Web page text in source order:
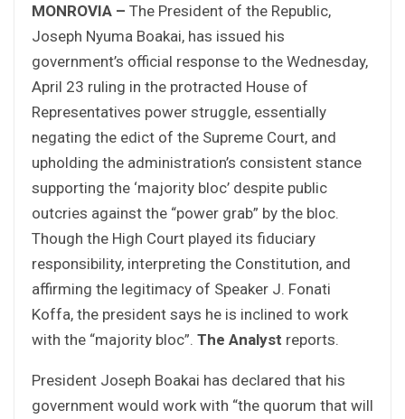
MONROVIA – The President of the Republic,
Joseph Nyuma Boakai, has issued his
government’s official response to the Wednesday,
April 23 ruling in the protracted House of
Representatives power struggle, essentially
negating the edict of the Supreme Court, and
upholding the administration’s consistent stance
supporting the ‘majority bloc’ despite public
outcries against the “power grab” by the bloc.
Though the High Court played its fiduciary
responsibility, interpreting the Constitution, and
affirming the legitimacy of Speaker J. Fonati
Koffa, the president says he is inclined to work
with the “majority bloc”. The Analyst reports.
President Joseph Boakai has declared that his
government would work with “the quorum that will